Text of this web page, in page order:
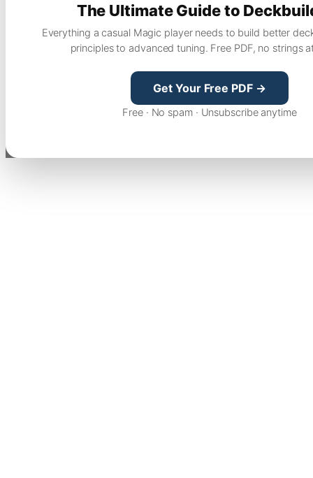
The Ultimate Guide to
Everything a casual Magic player needs to build better
principles to advanced tuning. Free PDF, no strings
Get Your Free PDF →
Free · No spam · Unsubscribe anytime